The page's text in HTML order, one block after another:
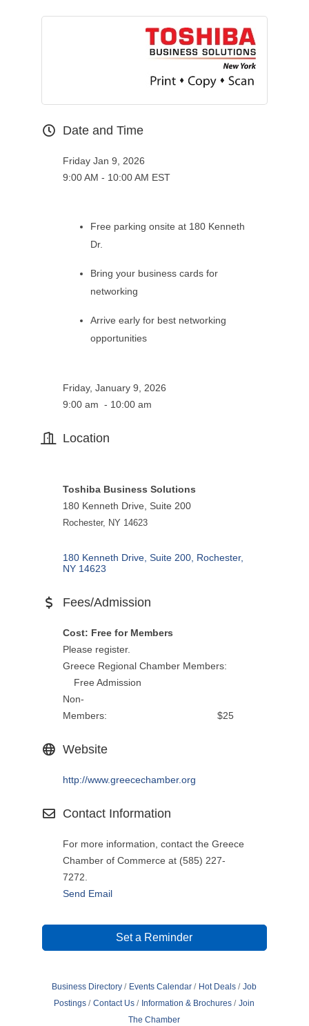
Date and Time
Friday Jan 9, 2026
9:00 AM - 10:00 AM EST
Free parking onsite at 180 Kenneth
Dr.
Bring your business cards for
networking
Arrive early for best networking
opportunities
Friday, January 9, 2026
9:00 am - 10:00 am
Location
Toshiba Business Solutions
180 Kenneth Drive, Suite 200
Rochester, NY 14623
180 Kenneth Drive, Suite 200 Rochester
NY 14623
Fees/Admission
Cost: Free for Members
Please register.
Greece Regional Chamber Members:
Free Admission
Non-
Members: $25
Website
http://www.greecechamber.org
Contact Information
For more information, contact the Greece
Chamber of Commerce at (585) 227-
7272.
Send Email
Set a Reminder
Business Directory Events Calendar Hot Deals
Job
Postings
Contact Us Information & Brochures
Join
The Chamber